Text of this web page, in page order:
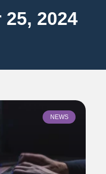
2024
NEWS